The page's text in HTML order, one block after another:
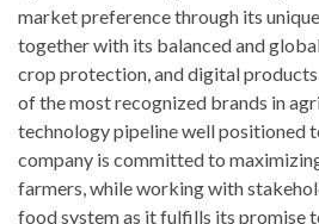
market preference through its
together with its balanced and
crop protection, and digital
of the most recognized brands in
technology pipeline well positioned
company is committed to
farmers, while working with
food system as it fulfills its promise